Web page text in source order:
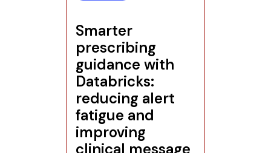
Smarter
prescribing
guidance with
Databricks:
reducing alert
fatigue and
improving